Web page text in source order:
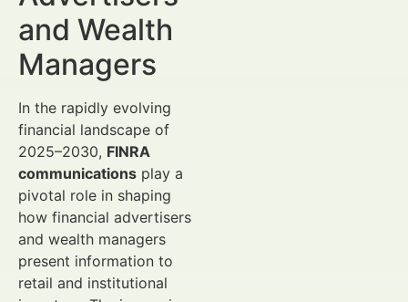
and Wealth
Managers
In the rapidly evolving
financial landscape of
2025–2030, FINRA
communications play a
pivotal role in shaping
how financial advertisers
and wealth managers
present information to
retail and institutional